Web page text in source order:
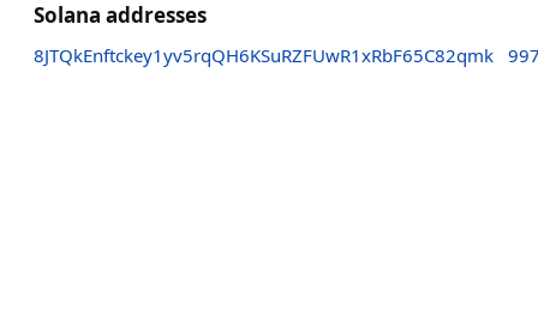
Solana addresses
8JTQkEnftckey1yv5rqQH6KSuRZFUwR1xRbF65C82qmk